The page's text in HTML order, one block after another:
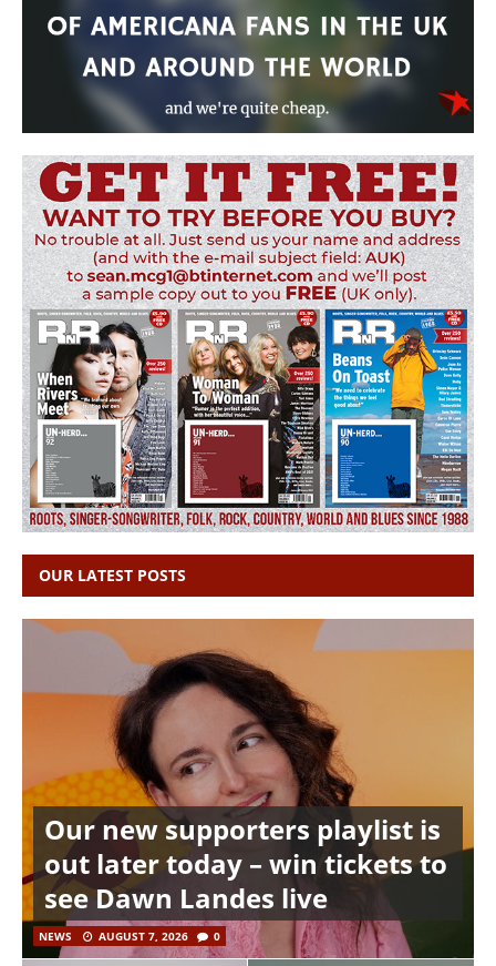
OUR LATEST POSTS
Our new supporters playlist is
out later today – win tickets to
see Dawn Landes live
NEWS AUGUST 7, 2026 0